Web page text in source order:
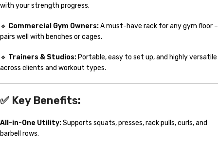
with your strength progress.
🔹 Commercial Gym Owners:A must-have rack for any gym floor –
pairs well with benches or cages.
🔹 Trainers & Studios: Portable, easy to set up, and highly versatile
across clients and workout types.
✅ Key Benefits:
All-in-One Utility:Supports squats, presses, rack pulls, curls, and
barbell rows.